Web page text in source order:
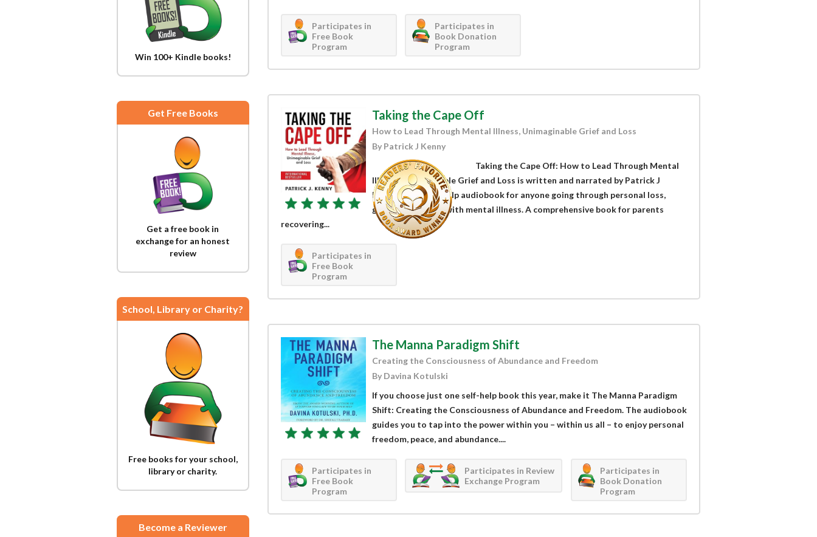
Win 100+ Kindle books!
Get Free Books
Get a free book in
exchange for an honest
review
School, Library or Charity?
Free books for your school,
library or charity.
Become a Reviewer
Participates in
Free Book
Program
Participates in
Book Donation
Program
Taking the Cape Off
How to Lead Through Mental Illness, Unimaginable Grief and Loss
By Patrick J Kenny
Taking the Cape Off: How to Lead Through Mental
Illness, Unimaginable Grief and Loss is written and narrated by Patrick J
Kenny. It is a self-help audiobook for anyone going through personal loss,
grief, and battling with mental illness. A comprehensive book for parents
recovering...
Participates in
Free Book
Program
The Manna Paradigm Shift
Creating the Consciousness of Abundance and Freedom
By Davina Kotulski
If you choose just one self-help book this year, make it The Manna Paradigm
Shift: Creating the Consciousness of Abundance and Freedom. The audiobook
guides you to tap into the power within you – within us all – to enjoy personal
freedom, peace, and abundance....
Participates in
Free Book
Program
Participates in Review
Exchange Program
Participates in
Book Donation
Program